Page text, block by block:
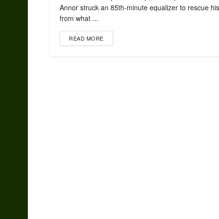
Annor struck an 85th-minute equalizer to rescue
from what ...
READ MORE